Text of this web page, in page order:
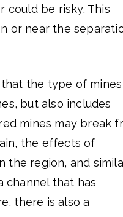
be risky. This
or near the
the type of mines
but also includes
mines may break
the effects of
the region, and
channel that has
there is also a